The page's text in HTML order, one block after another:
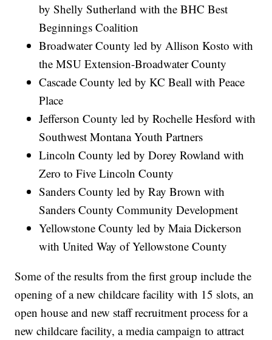
by Shelly Sutherland with the BHC Best
Beginnings Coalition
Broadwater County led by Allison Kosto with
the MSU Extension-Broadwater County
Cascade County led by KC Beall with Peace
Place
Jefferson County led by Rochelle Hesford with
Southwest Montana Youth Partners
Lincoln County led by Dorey Rowland with
Zero to Five Lincoln County
Sanders County led by Ray Brown with
Sanders County Community Development
Yellowstone County led by Maia Dickerson
with United Way of Yellowstone County
Some of the results from the first group include the
opening of a new childcare facility with 15 slots, an
open house and new staff recruitment process for a
new childcare facility, a media campaign to attract